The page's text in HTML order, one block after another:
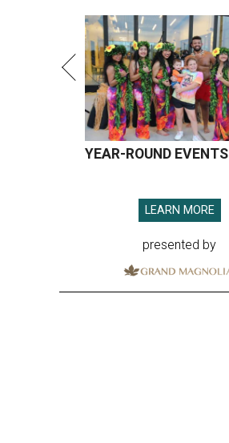
YEAR-ROUND EVENTS
LEARN MORE
presented by